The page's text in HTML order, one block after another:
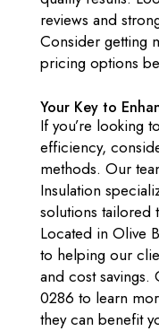
reviews and
Consider getting
pricing options
Your Key to
If you’re looking
efficiency,
methods. Our
Insulation
solutions tailored
Located in Olive
to helping our
and cost savings.
0286 to learn
they can benefit